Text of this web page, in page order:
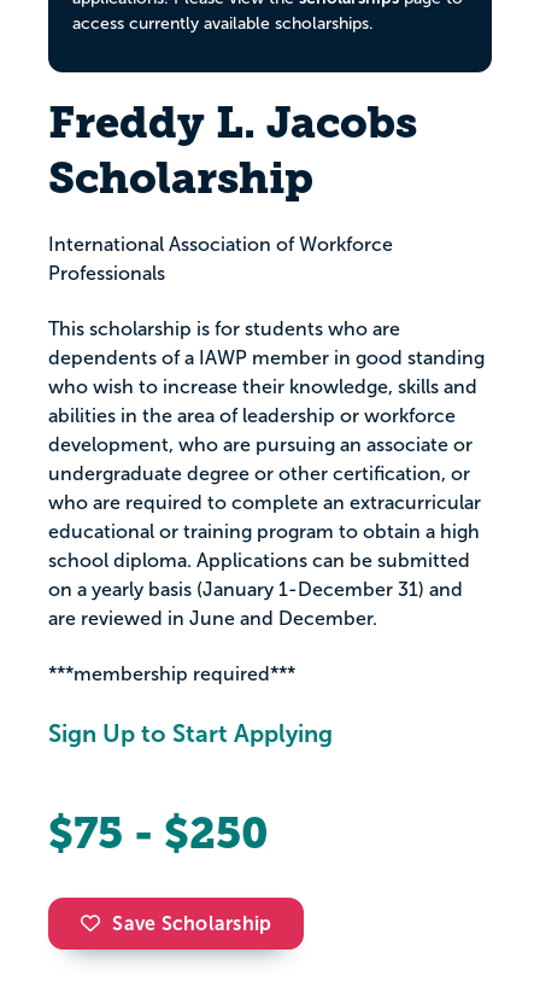
access currently available scholarships.
Freddy L. Jacobs
Scholarship
International Association of Workforce
Professionals
This scholarship is for students who are
dependents of a IAWP member in good standing
who wish to increase their knowledge, skills and
abilities in the area of leadership or workforce
development, who are pursuing an associate or
undergraduate degree or other certification, or
who are required to complete an extracurricular
educational or training program to obtain a high
school diploma. Applications can be submitted
on a yearly basis (January 1-December 31) and
are reviewed in June and December.
***membership required***
Sign Up to Start Applying
$75 - $250
Save Scholarship